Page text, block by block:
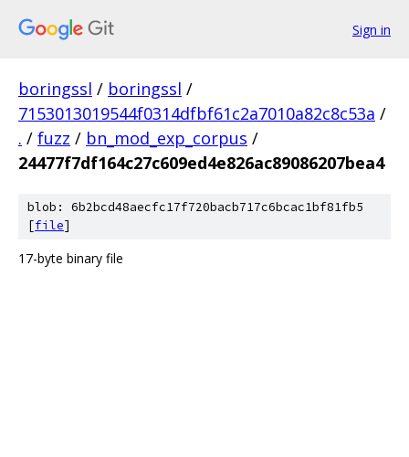
Sign in
boringssl / boringssl /
7153013019544f0314dfbf61c2a7010a82c8c53a /
. / fuzz / bn_mod_exp_corpus /
24477f7df164c27c609ed4e826ac89086207bea4
blob: 6b2bcd48aecfc17f720bacb717c6bcac1bf81fb5
[file]
17-byte binary file